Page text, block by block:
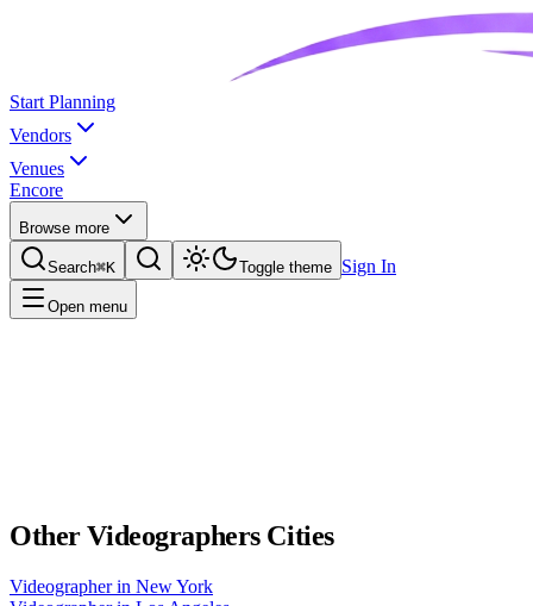
Start Planning
Vendors
Venues
Encore
Browse more
Search⌘K Toggle theme Sign In
Open menu
OtherVideographersCities
Videographerin New York